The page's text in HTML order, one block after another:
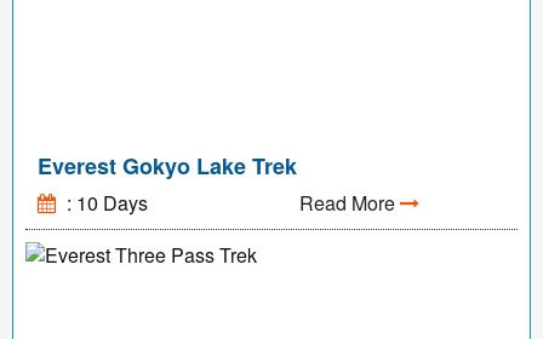
Everest Gokyo Lake Trek
: 10 Days Read More